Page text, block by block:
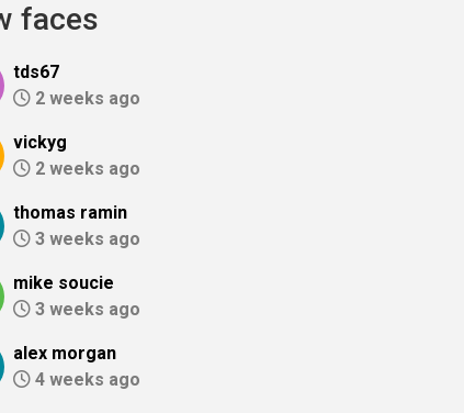
faces
tds67
2 weeks ago
vickyg
2 weeks ago
thomas ramin
3 weeks ago
mike soucie
3 weeks ago
alex morgan
4 weeks ago